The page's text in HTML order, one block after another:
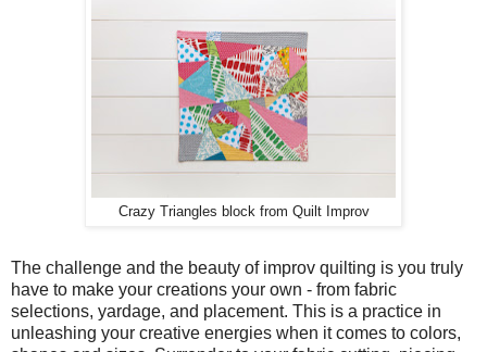
Crazy Triangles block from Quilt Improv
The challenge and the beauty of improv quilting is you truly
have to make your creations your own - from fabric
selections, yardage, and placement. This is a practice in
unleashing your creative energies when it comes to colors,